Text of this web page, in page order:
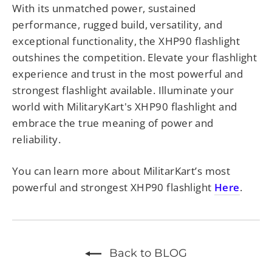
With its unmatched power, sustained
performance, rugged build, versatility, and
exceptional functionality, the XHP90 flashlight
outshines the competition. Elevate your flashlight
experience and trust in the most powerful and
strongest flashlight available. Illuminate your
world with MilitaryKart's XHP90 flashlight and
embrace the true meaning of power and
reliability.
You can learn more about MilitarKart’s most
powerful and strongest XHP90 flashlight Here.
Back to BLOG